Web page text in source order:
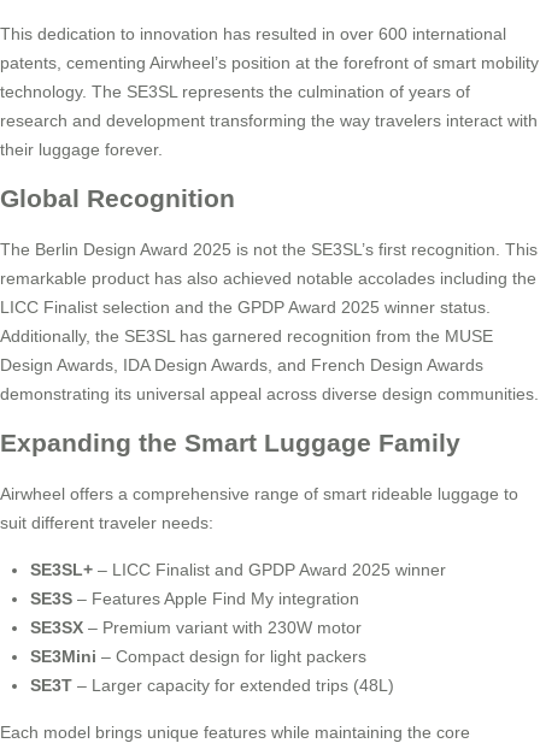
This dedication to innovation has resulted in over 600 international
patents, cementing Airwheel’s position at the forefront of smart mobility
technology. The SE3SL represents the culmination of years of
research and development transforming the way travelers interact with
their luggage forever.
Global Recognition
The Berlin Design Award 2025 is not the SE3SL’s first recognition. This
remarkable product has also achieved notable accolades including the
LICC Finalist selection and the GPDP Award 2025 winner status.
Additionally, the SE3SL has garnered recognition from the MUSE
Design Awards, IDA Design Awards, and French Design Awards
demonstrating its universal appeal across diverse design communities.
Expanding the Smart Luggage Family
Airwheel offers a comprehensive range of smart rideable luggage to
suit different traveler needs:
SE3SL+ – LICC Finalist and GPDP Award 2025 winner
SE3S – Features Apple Find My integration
SE3SX – Premium variant with 230W motor
SE3Mini – Compact design for light packers
SE3T – Larger capacity for extended trips (48L)
Each model brings unique features while maintaining the core